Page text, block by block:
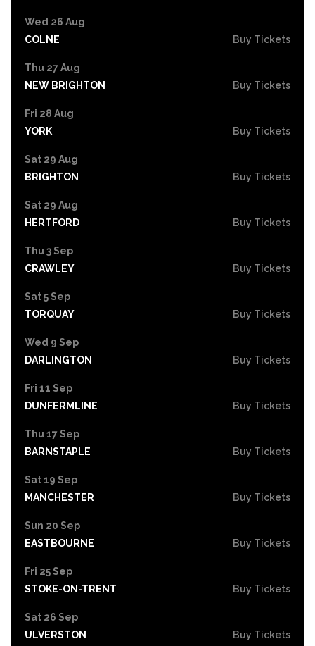
Wed 26 Aug
COLNE
Buy Tickets
Thu 27 Aug
NEW BRIGHTON
Buy Tickets
Fri 28 Aug
YORK
Buy Tickets
Sat 29 Aug
BRIGHTON
Buy Tickets
Sat 29 Aug
HERTFORD
Buy Tickets
Thu 3 Sep
CRAWLEY
Buy Tickets
Sat 5 Sep
TORQUAY
Buy Tickets
Wed 9 Sep
DARLINGTON
Buy Tickets
Fri 11 Sep
DUNFERMLINE
Buy Tickets
Thu 17 Sep
BARNSTAPLE
Buy Tickets
Sat 19 Sep
MANCHESTER
Buy Tickets
Sun 20 Sep
EASTBOURNE
Buy Tickets
Fri 25 Sep
STOKE-ON-TRENT
Buy Tickets
Sat 26 Sep
ULVERSTON
Buy Tickets